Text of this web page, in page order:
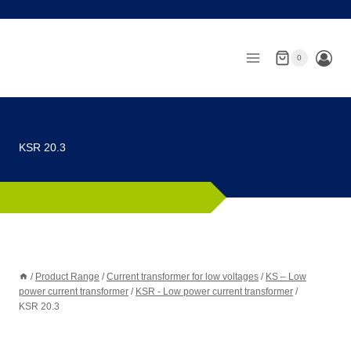
0
KSR 20.3
/ Product Range / Current transformer for low voltages / KS – Low
power current transformer / KSR - Low power current transformer /
KSR 20.3